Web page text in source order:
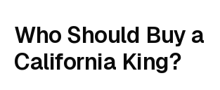
Who Should Buy a
California King?